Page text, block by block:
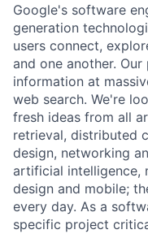
Google's software
generation
users connect,
and one another.
information at
web search. We're
fresh ideas from all
retrieval, distributed
design, networking
artificial intelligence,
design and mobile;
every day. As a
specific project